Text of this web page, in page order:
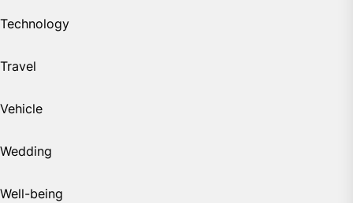
Technology
Travel
Vehicle
Wedding
Well-being